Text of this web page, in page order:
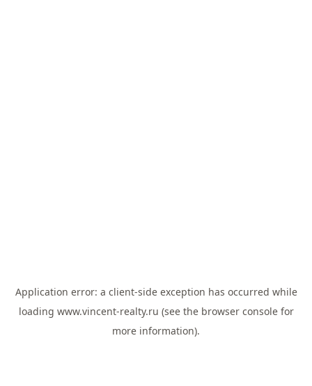
Application error: a client-side exception has occurred while
loading www.vincent-realty.ru (see the browser consolefor
more information).